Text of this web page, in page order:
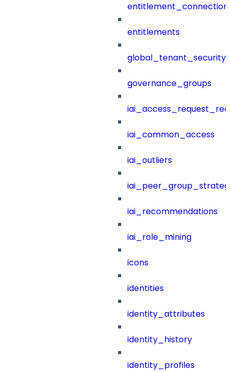
entitlements
governance_groups
iai_common_access
iai_outliers
iai_recommendations
iai_role_mining
icons
identities
identity_attributes
identity_history
identity_profiles